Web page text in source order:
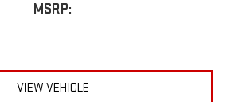
MSRP:
VIEW VEHICLE